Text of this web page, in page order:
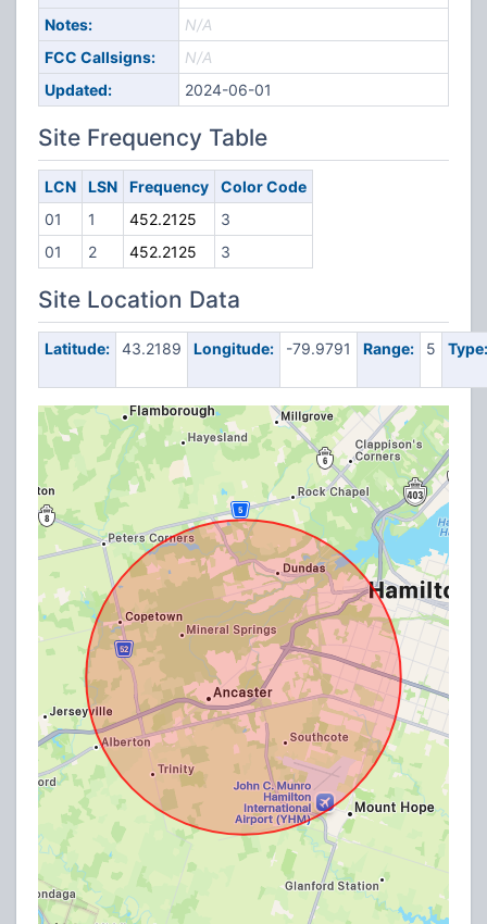
Notes:
N/A
FCC Callsigns:
N/A
Updated:
2024-06-01
Site Frequency Table
LCN LSN Frequency
Color Code
01
1 452.2125
3
01
2 452.2125 3
Site Location Data
Latitude: 43.2189 Longitude: -79.9791 Range: 5 Type: